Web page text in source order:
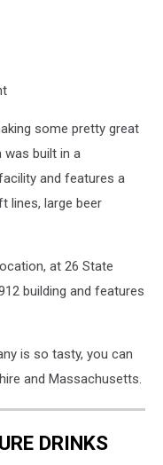
some pretty great
was built in a
and features a
lines, large beer
at 26 State
building and features
is so tasty, you can
and Massachusetts.
DRINKS